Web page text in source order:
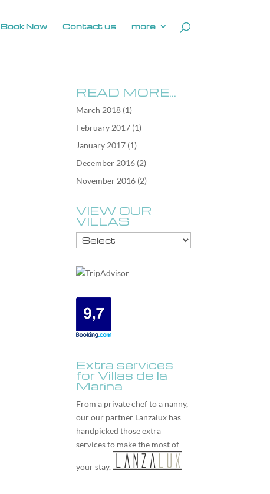
Book Now Contact us more
READ MORE…
March 2018 (1)
February 2017 (1)
January 2017 (1)
December 2016 (2)
November 2016 (2)
VIEW OUR
VILLAS
Extra services
for Villas de la
Marina
From a private chef to a nanny,
our our partner Lanzalux has
handpicked those extra
services to make the most of
your stay.